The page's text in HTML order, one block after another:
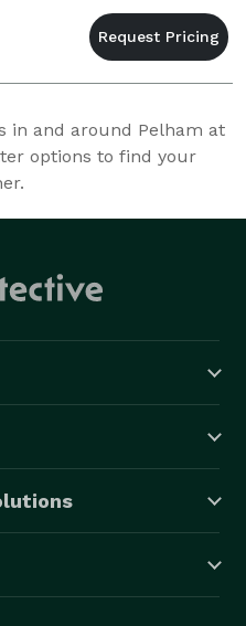
in and around Pelham at
options to find your